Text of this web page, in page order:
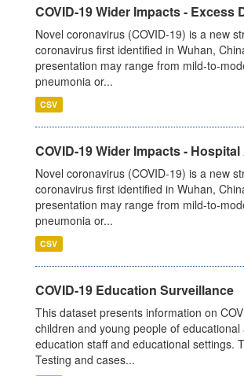
COVID-19 Wider Impacts - Excess
Novel coronavirus (COVID-19) is a new
coronavirus first identified in Wuhan,
presentation may range from mild-to-
pneumonia or...
CSV
COVID-19 Wider Impacts -
Novel coronavirus (COVID-19) is a new
coronavirus first identified in Wuhan,
presentation may range from mild-to-
pneumonia or...
CSV
COVID-19 Education Surveillance
This dataset presents information on
children and young people of educational
education staff and educational settings.
Testing and cases...